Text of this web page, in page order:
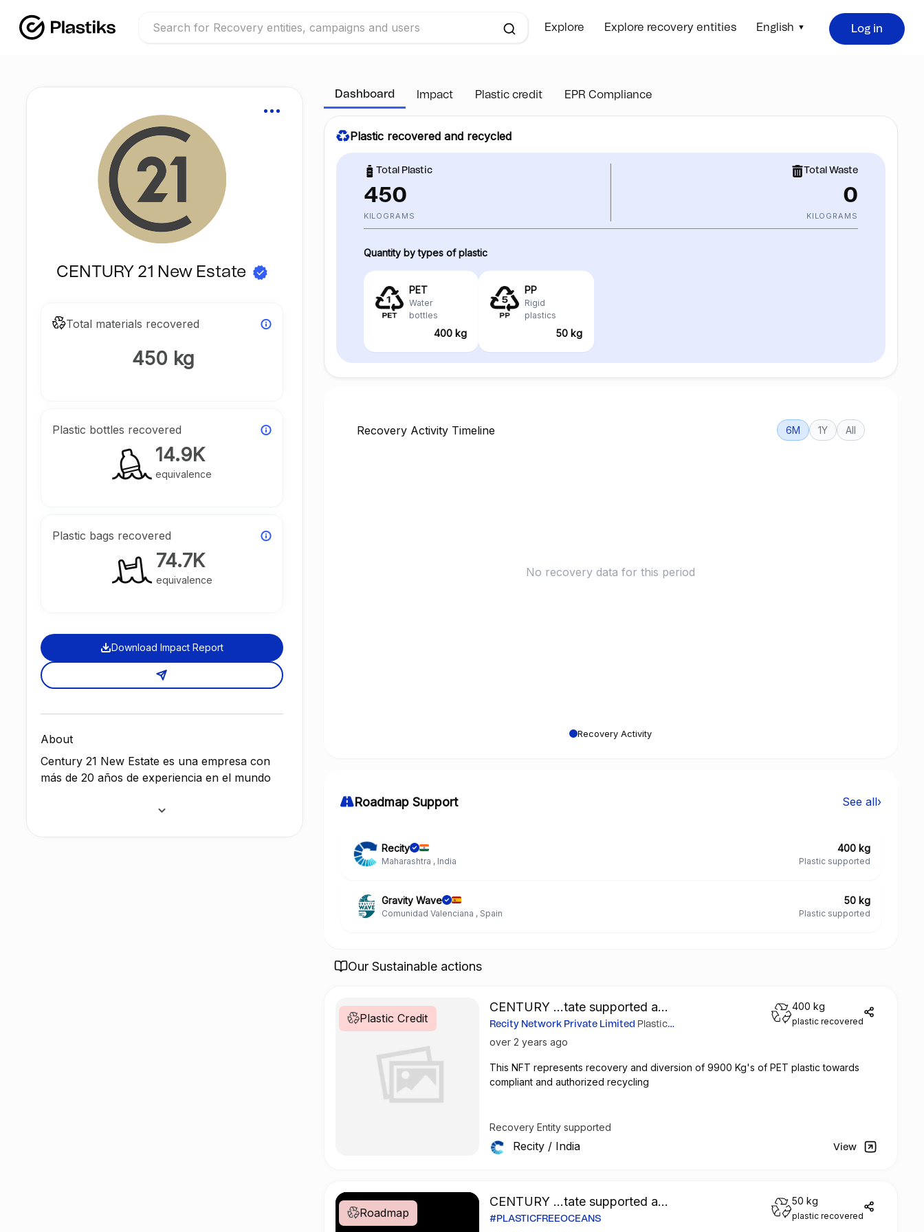
Explore Explore recovery entities English Log in
CENTURY 21 New Estate
Total materials recovered
450 kg
Plastic bottles recovered
14.9K
equivalence
Plastic bags recovered
74.7K
equivalence
Download Impact Report
About
Century 21 New Estate es una empresa con
más de 20 años de experiencia en el mundo
con los mejores formadores del mundo, en
Dashboard Impact Plastic credit EPR Compliance
Plastic recovered and recycled
Total Plastic
450
KILOGRAMS
Total Waste
0
KILOGRAMS
Quantity by types of plastic
PET
Water
bottles
400 kg
PP
Rigid
plastics
50 kg
Recovery Activity Timeline 6M 1Y All
No recovery data for this period
Recovery Activity
Roadmap Support See all›
Recity
Maharashtra , India
400 kg
Plastic supported
Gravity Wave
Comunidad Valenciana , Spain
50 kg
Plastic supported
Our Sustainable actions
Plastic Credit
CENTURY ...tate supported a
Recovery Entity
Recity Network Private Limited Plastic
Recovery Guarantee
over 2 years ago
400 kg
plastic recovered
ThisNFT represents recovery and diversion of 9900 Kg's of PET plastic towards
compliant and authorized recycling
Recovery Entity supported
Recity / India View
Roadmap
CENTURY ...tate supported a
roadmap
#PLASTICFREEOCEANS
50 kg
plastic recovered